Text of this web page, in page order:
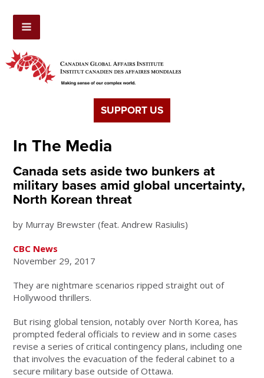
SUPPORT US
In The Media
Canada sets aside two bunkers at
military bases amid global uncertainty,
North Korean threat
by Murray Brewster (feat. Andrew Rasiulis)
CBC News
November 29, 2017
They are nightmare scenarios ripped straight out of
Hollywood thrillers.
But rising global tension, notably over North Korea, has
prompted federal officials to review and in some cases
revise a series of critical contingency plans, including one
that involves the evacuation of the federal cabinet to a
secure military base outside of Ottawa.